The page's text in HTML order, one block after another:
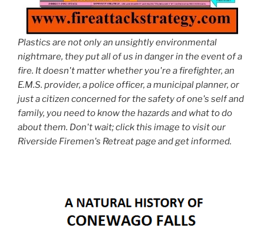
Plastics are not only an unsightly environmental
nightmare, they put all of us in danger in the event of a
fire. It doesn't matter whether you're a firefighter, an
E.M.S. provider, a police officer, a municipal planner, or
just a citizen concerned for the safety of one's self and
family, you need to know the hazards and what to do
about them. Don't wait; click this image to visit our
Riverside Firemen's Retreat page and get informed.